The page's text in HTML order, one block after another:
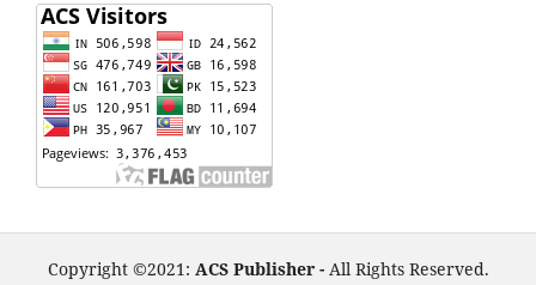
Copyright ©2021: ACS Publisher - All Rights Reserved.